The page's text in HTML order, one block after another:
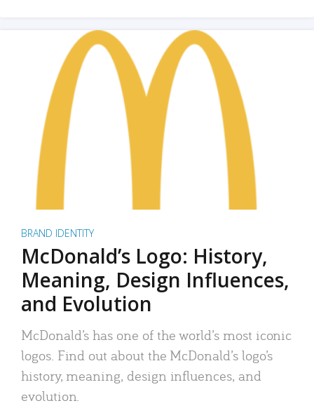
BRAND IDENTITY
McDonald’s Logo: History,
Meaning, Design Influences,
and Evolution
McDonald’s has one of the world’s most iconic
logos. Find out about the McDonald’s logo’s
history, meaning, design influences, and
evolution.